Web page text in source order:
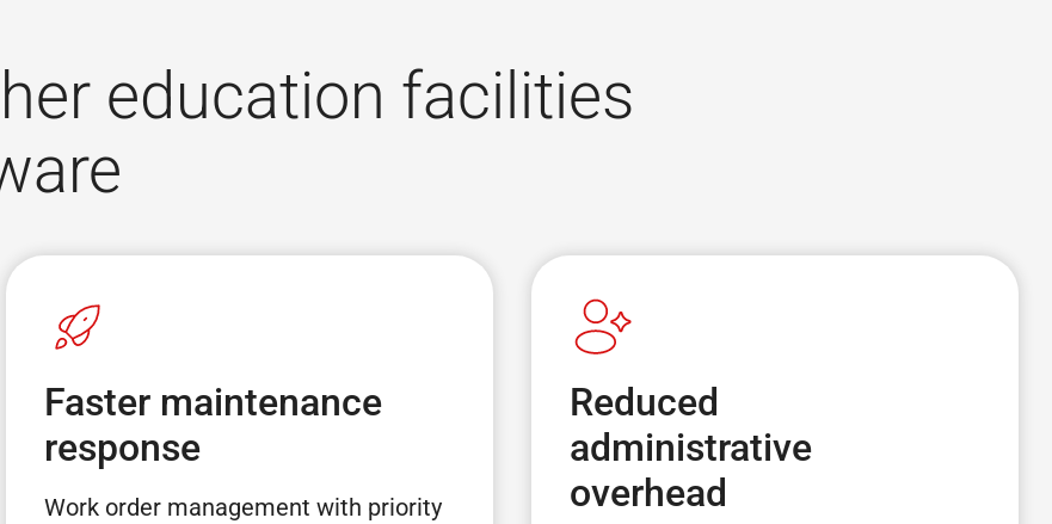
education facilities
Faster maintenance
response
Work order management with priority
Reduced
administrative
overhead